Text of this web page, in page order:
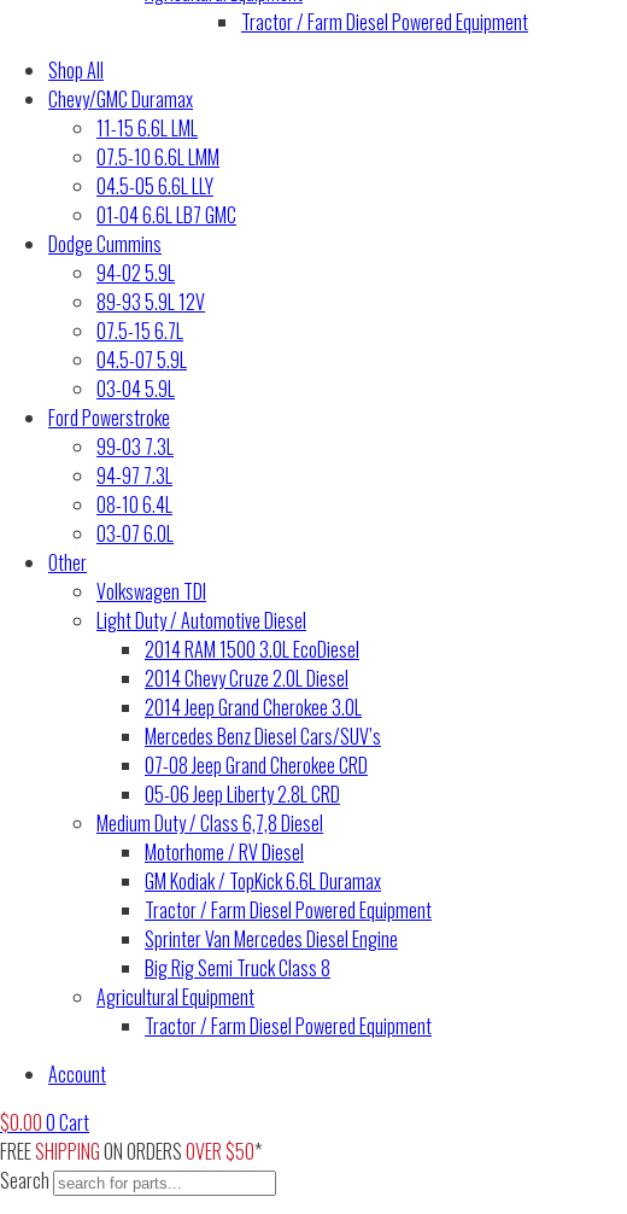
Tractor / Farm Diesel Powered Equipment
Shop All
Chevy/GMC Duramax
11-15 6.6L LML
07.5-10 6.6L LMM
04.5-05 6.6L LLY
01-04 6.6L LB7 GMC
Dodge Cummins
94-02 5.9L
89-93 5.9L 12V
07.5-15 6.7L
04.5-07 5.9L
03-04 5.9L
Ford Powerstroke
99-03 7.3L
94-97 7.3L
08-10 6.4L
03-07 6.0L
Other
Volkswagen TDI
Light Duty / Automotive Diesel
2014 RAM 1500 3.0L EcoDiesel
2014 Chevy Cruze 2.0L Diesel
2014 Jeep Grand Cherokee 3.0L
Mercedes Benz Diesel Cars/SUV’s
07-08 Jeep Grand Cherokee CRD
05-06 Jeep Liberty 2.8L CRD
Medium Duty / Class 6,7,8 Diesel
Motorhome / RV Diesel
GM Kodiak / TopKick 6.6L Duramax
Tractor / Farm Diesel Powered Equipment
Sprinter Van Mercedes Diesel Engine
Big Rig Semi Truck Class 8
Agricultural Equipment
Tractor / Farm Diesel Powered Equipment
Account
$0.000Cart
FREESHIPPINGON ORDERSOVER $50*
Search